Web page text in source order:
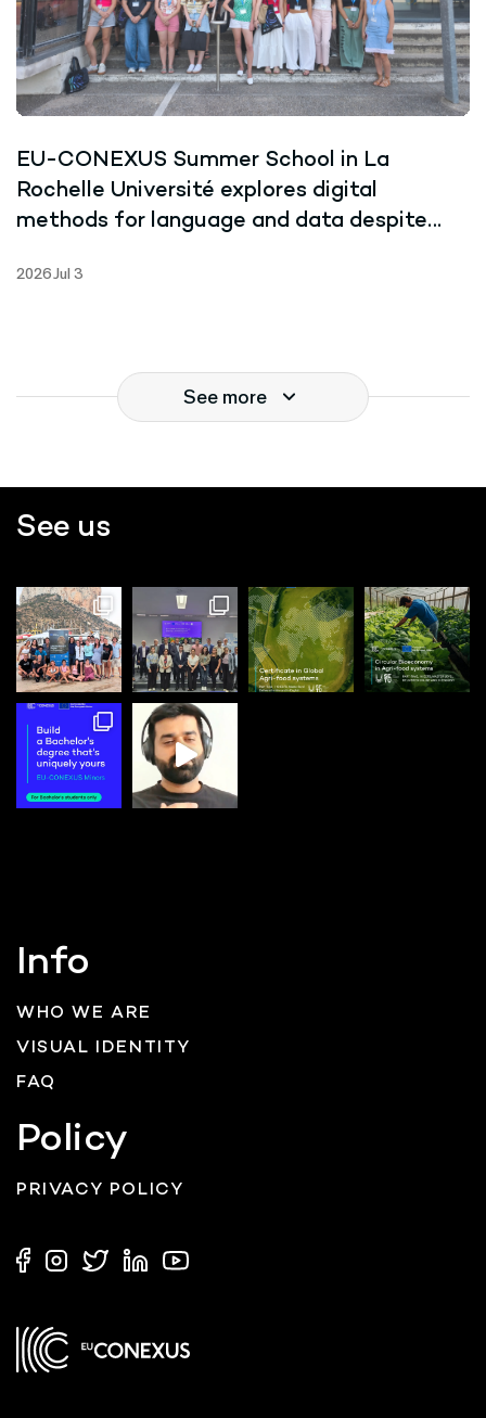
EU-CONEXUS Summer School in La
Rochelle Université explores digital
methods for language and data despite
2026 Jul 3
See more
See us
Info
WHO WE ARE
VISUAL IDENTITY
FAQ
Policy
PRIVACY POLICY